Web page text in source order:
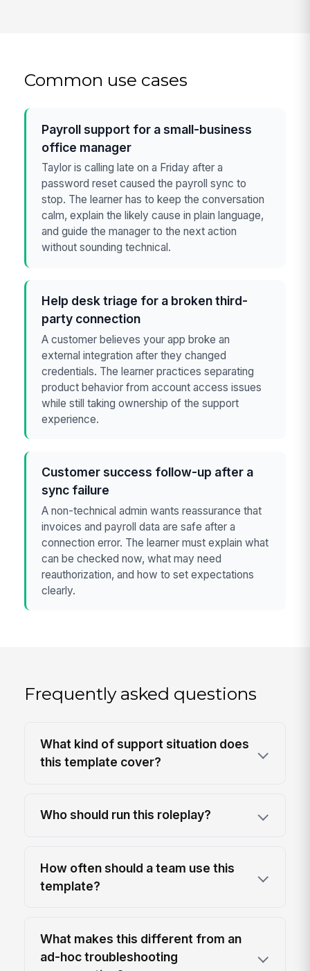
Common use cases
Payroll support for a small-business
office manager
Taylor is calling late on a Friday after a
password reset caused the payroll sync to
stop. The learner has to keep the conversation
calm, explain the likely cause in plain language,
and guide the manager to the next action
without sounding technical.
Help desk triage for a broken third-
party connection
A customer believes your app broke an
external integration after they changed
credentials. The learner practices separating
product behavior from account access issues
while still taking ownership of the support
experience.
Customer success follow-up after a
sync failure
A non-technical admin wants reassurance that
invoices and payroll data are safe after a
connection error. The learner must explain what
can be checked now, what may need
reauthorization, and how to set expectations
clearly.
Frequently asked questions
What kind of support situation does
this template cover?
Who should run this roleplay?
How often should a team use this
template?
What makes this different from an
ad-hoc troubleshooting